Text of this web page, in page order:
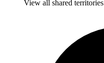
View all shared territories